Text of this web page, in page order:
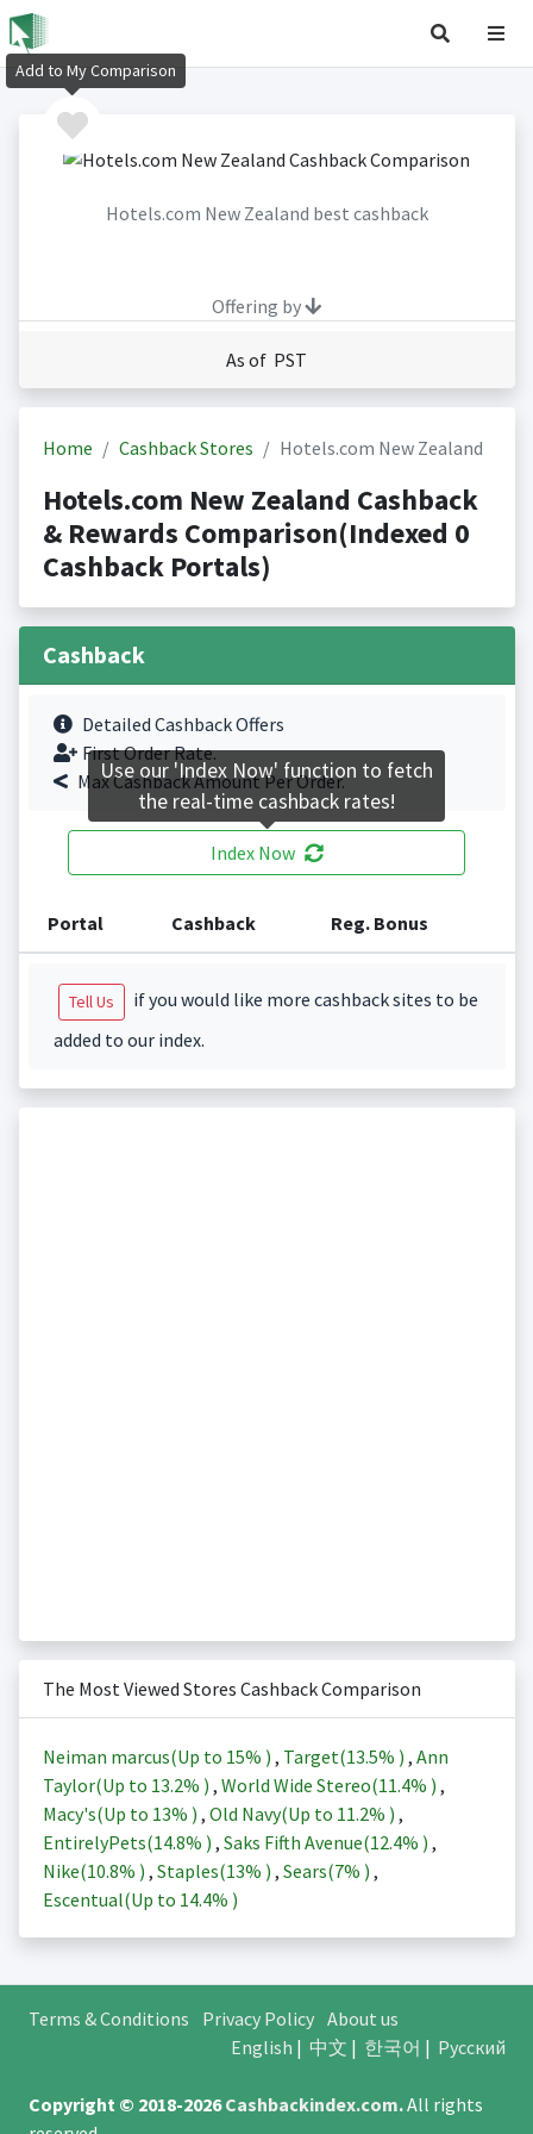
Hotels.com New Zealand best cashback
Offering by
As of PST
Home Cashback Stores Hotels.com New Zealand
Hotels.com New Zealand Cashback
& Rewards Comparison(Indexed 0
Cashback Portals)
Cashback
Detailed Cashback Offers
First Order Rate.
Max Cashback Amount Per Order.
Index Now
Portal Cashback Reg. Bonus
Tell Us
if you would like more cashback sites to be
added to our index.
The Most Viewed Stores Cashback Comparison
Neiman marcus(Up to 15% ) , Target(13.5% ) , Ann
Taylor(Up to 13.2% ) , World Wide Stereo(11.4% ) ,
Macy's(Up to 13% ) , Old Navy(Up to 11.2% ) ,
EntirelyPets(14.8% ) , Saks Fifth Avenue(12.4% ) ,
Nike(10.8% ) , Staples(13% ) , Sears(7% ) ,
Escentual(Up to 14.4% )
Terms & Conditions Privacy Policy About us
English | 中文 | 한국어 | Русский
Copyright © 2018-2026Cashbackindex.com.All rights
Add to My Comparison
Use our 'Index Now' function to fetch
the real-time cashback rates!